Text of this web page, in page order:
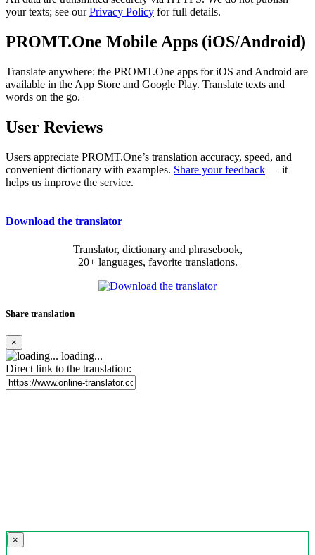
your texts; see ourPrivacy Policy for full details.
PROMT.One Mobile Apps (iOS/Android)
Translate anywhere: the PROMT.One apps for iOS and Android are
available in the App Store and Google Play. Translate texts and
words on the go.
User Reviews
Users appreciate PROMT.One’s translation accuracy, speed, and
convenient dictionary with examples. Share your feedback — it
helps us improve the service.
Download the translator
Translator, dictionary and phrasebook,
20+ languages, favorite translations.
Share translation
×
loading...
Direct link to the translation:
×